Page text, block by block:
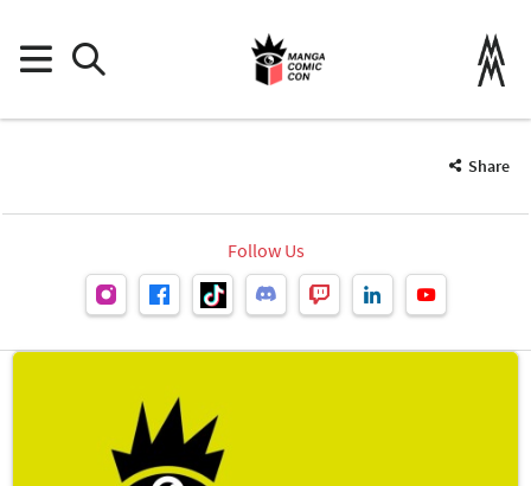
Share
Follow Us